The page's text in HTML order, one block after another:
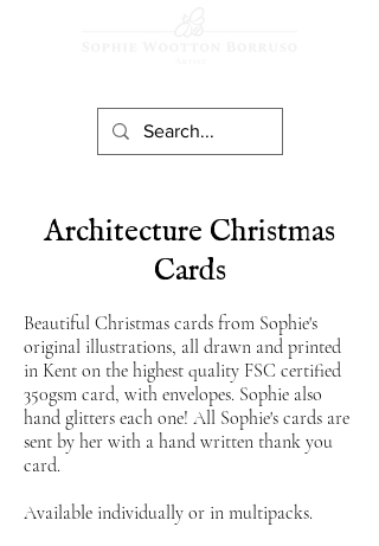
Architecture Christmas
Cards
Beautiful Christmas cards from Sophie's
original illustrations, all drawn and printed
in Kent on the highest quality FSC certified
350gsm card, with envelopes. Sophie also
hand glitters each one! All Sophie's cards are
sent by her with a hand written thank you
card.
Available individually or in multipacks.